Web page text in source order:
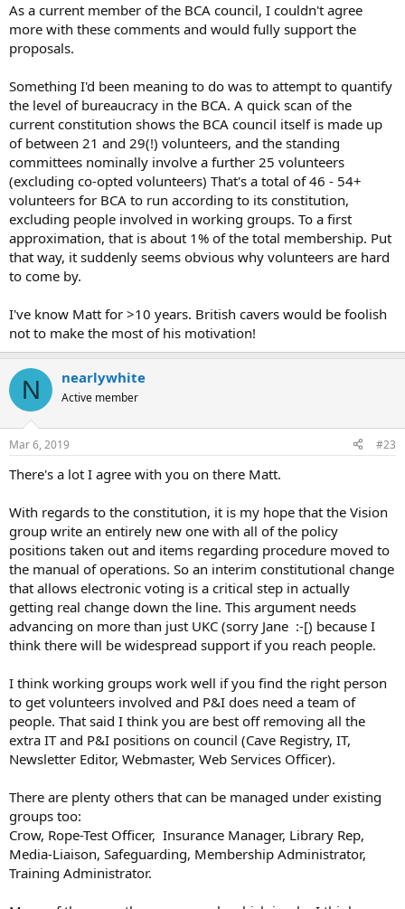
As a current member of the BCA council, I couldn't agree
more with these comments and would fully support the
proposals.
Something I'd been meaning to do was to attempt to quantify
the level of bureaucracy in the BCA. A quick scan of the
current constitution shows the BCA council itself is made up
of between 21 and 29(!) volunteers, and the standing
committees nominally involve a further 25 volunteers
(excluding co-opted volunteers) That's a total of 46 - 54+
volunteers for BCA to run according to its constitution,
excluding people involved in working groups. To a first
approximation, that is about 1% of the total membership. Put
that way, it suddenly seems obvious why volunteers are hard
to come by.
I've know Matt for >10 years. British cavers would be foolish
not to make the most of his motivation!
N nearlywhite
Active member
Mar 6, 2019 #23
There's a lot I agree with you on there Matt.
With regards to the constitution, it is my hope that the Vision
group write an entirely new one with all of the policy
positions taken out and items regarding procedure moved to
the manual of operations. So an interim constitutional change
that allows electronic voting is a critical step in actually
getting real change down the line. This argument needs
advancing on more than just UKC (sorry Jane :-[) because I
think there will be widespread support if you reach people.
I think working groups work well if you find the right person
to get volunteers involved and P&I does need a team of
people. That said I think you are best off removing all the
extra IT and P&I positions on council (Cave Registry, IT,
Newsletter Editor, Webmaster, Web Services Officer).
There are plenty others that can be managed under existing
groups too:
Crow, Rope-Test Officer, Insurance Manager, Library Rep,
Media-Liaison, Safeguarding, Membership Administrator,
Training Administrator.